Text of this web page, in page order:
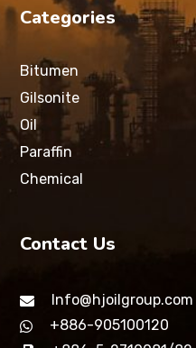
Categories
Bitumen
Gilsonite
Oil
Paraffin
Chemical
Contact Us
Info@hjoilgroup.com
+886-905100120